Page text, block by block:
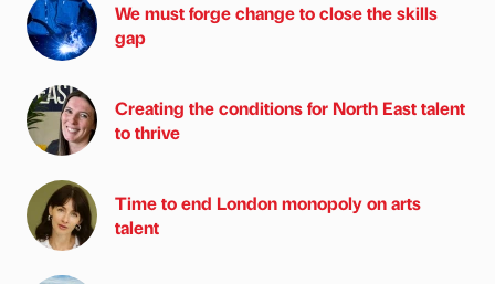
We must forge change to close the skills
gap
Creating the conditions for North East talent
to thrive
Time to end London monopoly on arts
talent